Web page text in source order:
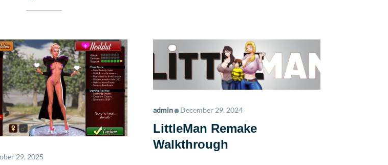
29, 2025
admin•December 29, 2024
LittleMan Remake
Walkthrough